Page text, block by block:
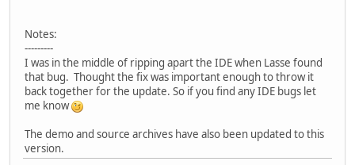
Notes:
---------
I was in the middle of ripping apart the IDE when Lasse found
that bug. Thought the fix was important enough to throw it
back together for the update. So if you find any IDE bugs let
me know
The demo and source archives have also been updated to this
version.